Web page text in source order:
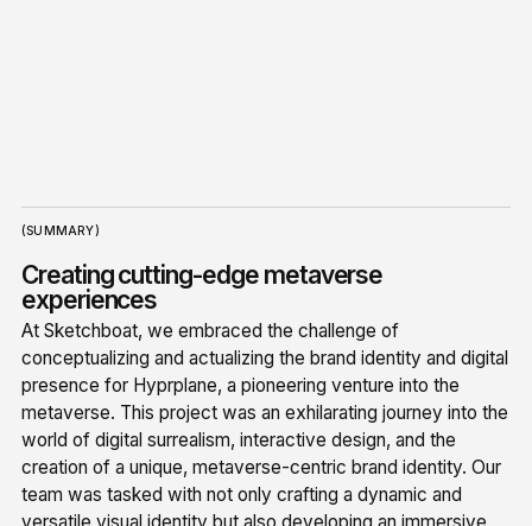
(SUMMARY)
Creating cutting-edge metaverse
experiences
At Sketchboat, we embraced the challenge of
conceptualizing and actualizing the brand identity and digital
presence for Hyprplane, a pioneering venture into the
metaverse. This project was an exhilarating journey into the
world of digital surrealism, interactive design, and the
creation of a unique, metaverse-centric brand identity. Our
team was tasked with not only crafting a dynamic and